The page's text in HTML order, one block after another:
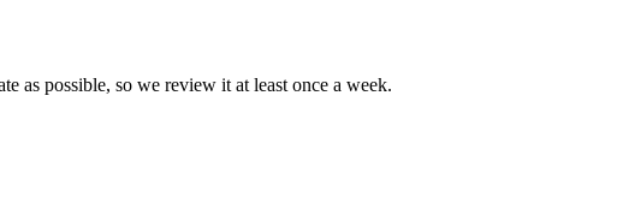
as possible, so we review it at least once a week.